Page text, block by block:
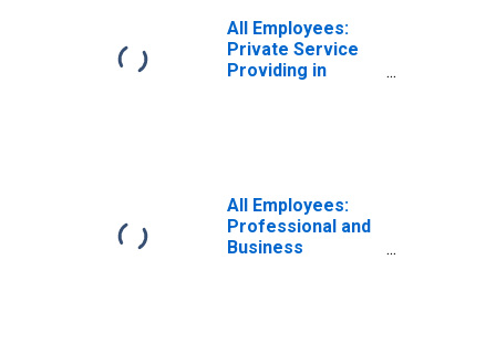
All Employees:
Private Service
Providing in
All Employees:
Professional and
Business